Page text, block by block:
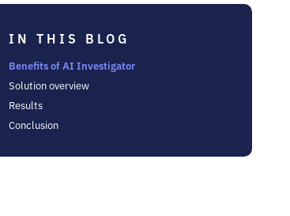
IN THIS BLOG
Benefits of AI Investigator
Solution overview
Results
Conclusion